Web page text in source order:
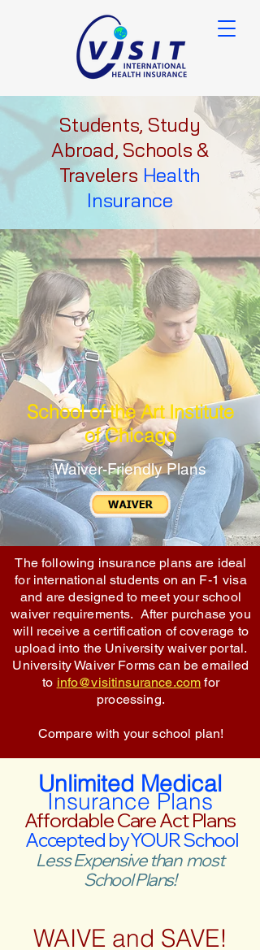
Students, Study
Abroad, Schools &
Travelers Health
Insurance
School of the Art Institute
of Chicago
Waiver-Friendly Plans
The following insurance plans are ideal
for international students on an F-1 visa
and are designed to meet your school
waiver requirements. After purchase you
will receive a certification of coverage to
upload into the University waiver portal.
University Waiver Forms can be emailed
to info@visitinsurance.com for
processing.
Compare with your school plan!
Unlimited Medical
Insurance Plans
Affordable Care Act Plans
Accepted by YOUR School
Less Expensive than most
School Plans!
WAIVE and SAVE!